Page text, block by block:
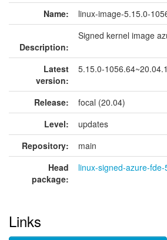
Name: linux-image-5.15.0-
Description:
Signed kernel image
Latest
version:
5.15.0-
Release:
focal (20.04)
Level:
updates
Repository:
main
Head
package:
linux-signed-azure-fde-
Links